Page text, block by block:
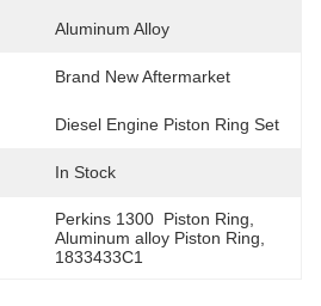
Aluminum Alloy
Brand New Aftermarket
Diesel Engine Piston Ring Set
In Stock
Perkins 1300  Piston Ring
Aluminum alloy Piston Ring
1833433C1